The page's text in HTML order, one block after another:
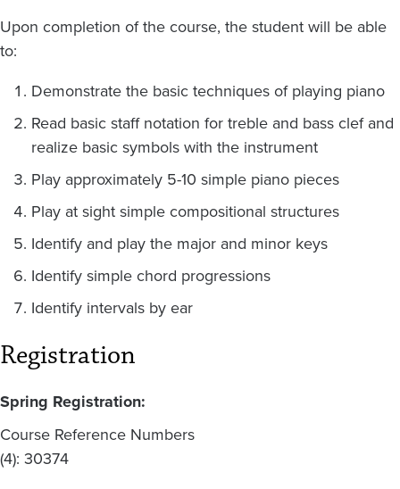
Upon completion of the course, the student will be able
to:
Demonstrate the basic techniques of playing piano
Read basic staff notation for treble and bass clef and
realize basic symbols with the instrument
Play approximately 5-10 simple piano pieces
Play at sight simple compositional structures
Identify and play the major and minor keys
Identify simple chord progressions
Identify intervals by ear
Registration
Spring Registration:
Course Reference Numbers
(4): 30374